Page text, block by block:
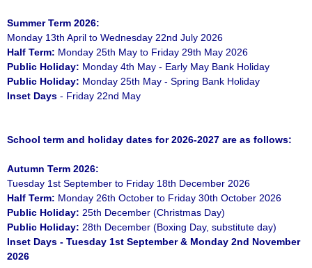
Summer Term 2026:
Monday 13th April to Wednesday 22nd July 2026
Half Term: Monday 25th May to Friday 29th May 2026
Public Holiday: Monday 4th May - Early May Bank Holiday
Public Holiday: Monday 25th May - Spring Bank Holiday
Inset Days - Friday 22nd May
School term and holiday dates for 2026-2027 are as follows:
Autumn Term 2026:
Tuesday 1st September to Friday 18th December 2026
Half Term: Monday 26th October to Friday 30th October 2026
Public Holiday: 25th December (Christmas Day)
Public Holiday: 28th December (Boxing Day, substitute day)
Inset Days - Tuesday 1st September & Monday 2nd November
2026